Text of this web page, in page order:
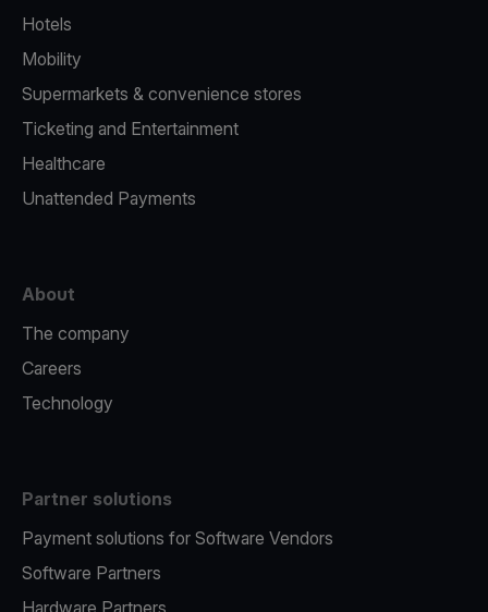
Hotels
Mobility
Supermarkets & convenience stores
Ticketing and Entertainment
Healthcare
Unattended Payments
About
The company
Careers
Technology
Partner solutions
Payment solutions for Software Vendors
Software Partners
Hardware Partners